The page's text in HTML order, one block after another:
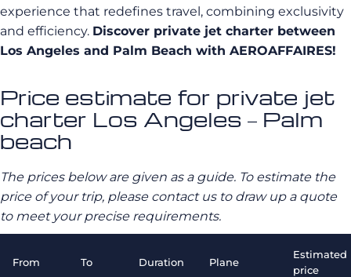
experience that redefines travel, combining exclusivity
and efficiency. Discover private jet charter between
Los Angeles and Palm Beach with AEROAFFAIRES!
Price estimate for private jet
charter Los Angeles – Palm
beach
The prices below are given as a guide. To estimate the
price of your trip, please contact us to draw up a quote
to meet your precise requirements.
From To Duration Plane
Estimated
price